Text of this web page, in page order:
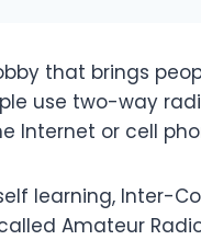
that brings
use two-way
Internet or cell
learning, Inter-
Amateur